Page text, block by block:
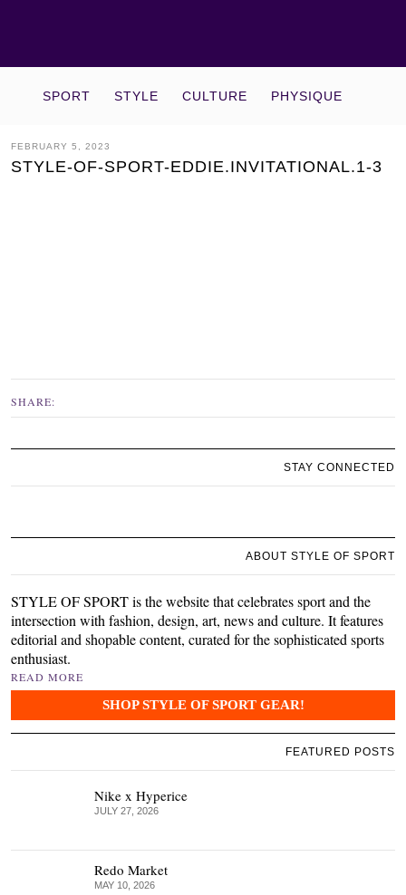
SPORT STYLE CULTURE PHYSIQUE
FEBRUARY 5, 2023
STYLE-OF-SPORT-EDDIE.INVITATIONAL.1-3
SHARE:
STAY CONNECTED
ABOUT STYLE OF SPORT
STYLE OF SPORT is the website that celebrates sport and the
intersection with fashion, design, art, news and culture. It features
editorial and shopable content, curated for the sophisticated sports
enthusiast.
READ MORE
SHOP STYLE OF SPORT GEAR!
FEATURED POSTS
Nike x Hyperice
JULY 27, 2026
Redo Market
MAY 10, 2026